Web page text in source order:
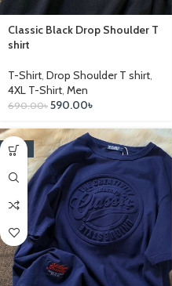
Classic Black Drop Shoulder T
shirt
T-Shirt, Drop Shoulder T shirt,
4XL T-Shirt, Men
690.00৳ 590.00৳
-14%